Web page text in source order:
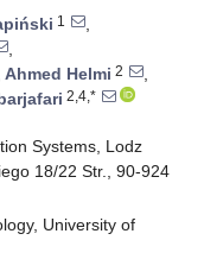
1
,
,
Ahmed Helmi 2
,
2,4,*
Systems, Lodz
18/22 Str., 90-924
University of